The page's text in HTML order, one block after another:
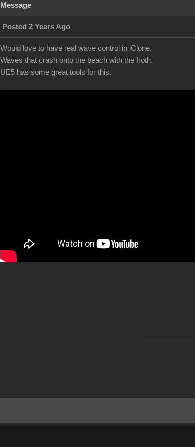
Message
Posted 2 Years Ago
Would love to have real wave control in iClone.
Waves that crash onto the beach with the froth.
UE5 has some great tools for this.